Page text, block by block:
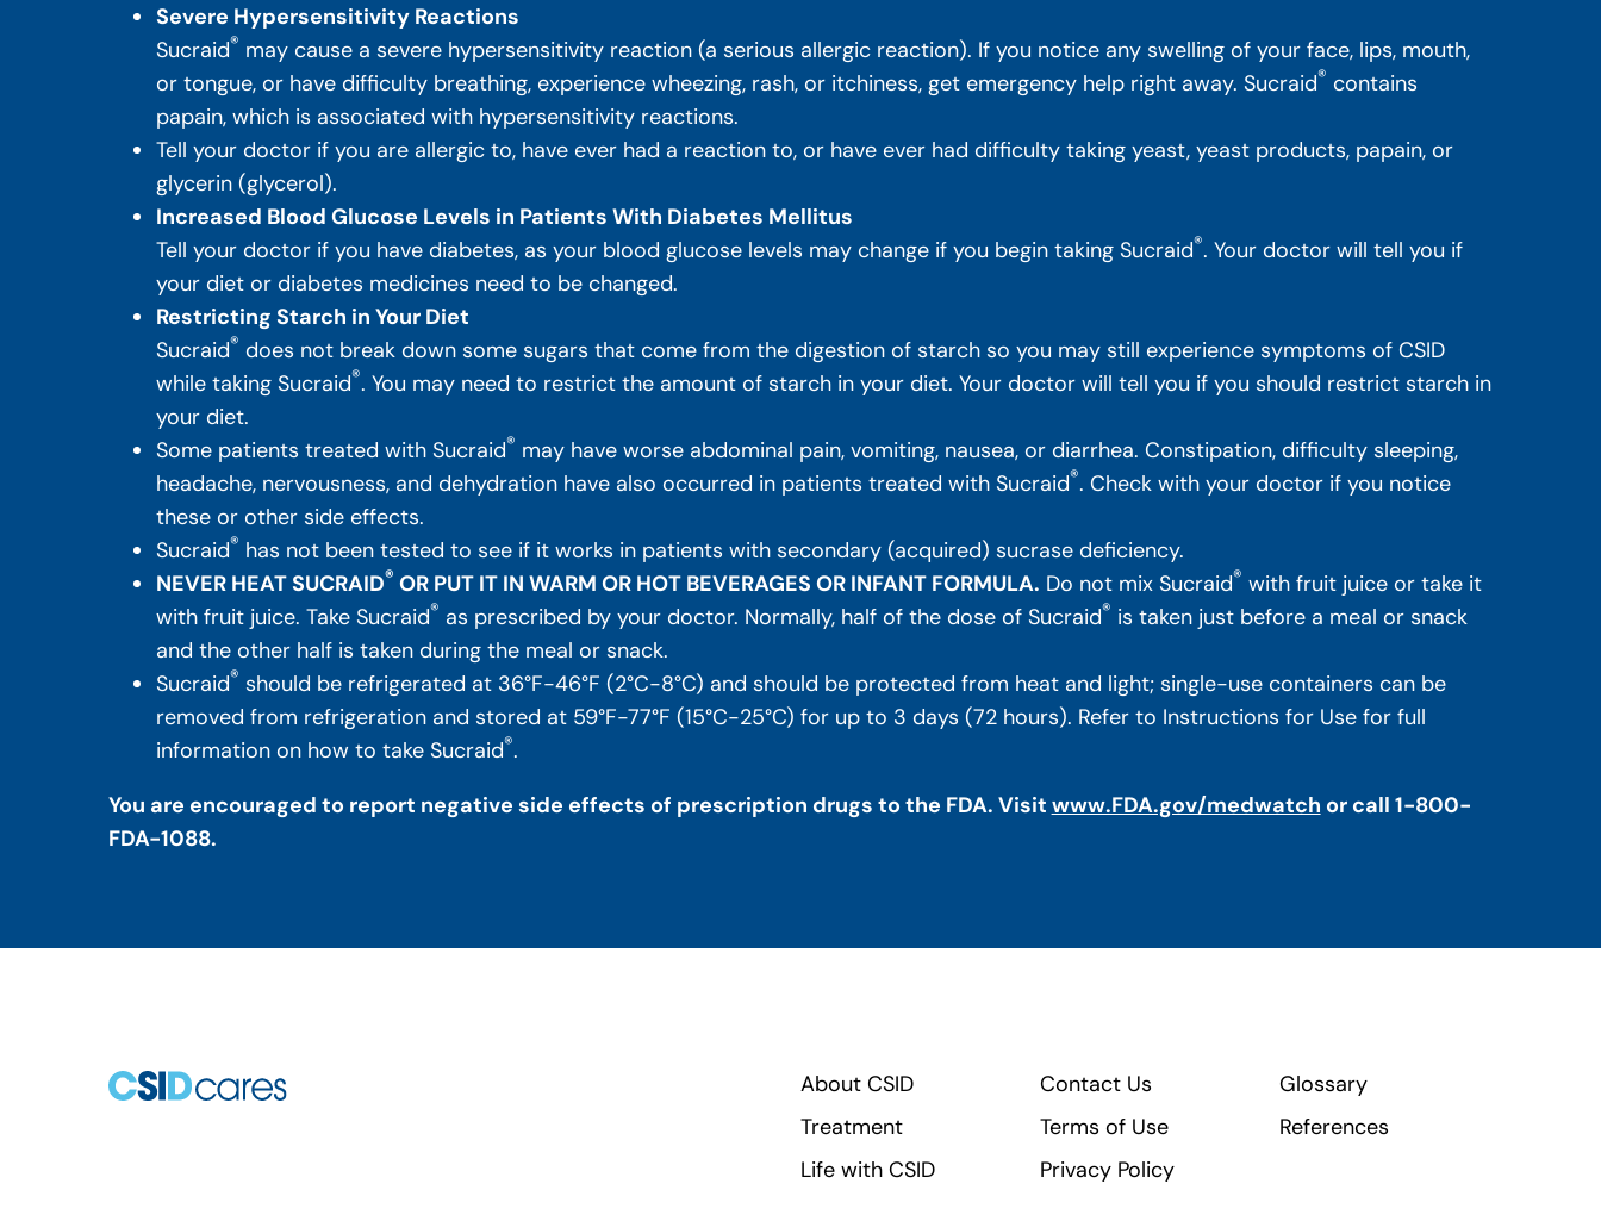
Severe Hypersensitivity Reactions
Sucraid® may cause a severe hypersensitivity reaction (a serious allergic reaction). If you notice any swelling of your face, lips, mouth,
or tongue, or have difficulty breathing, experience wheezing, rash, or itchiness, get emergency help right away. Sucraid® contains
papain, which is associated with hypersensitivity reactions.
Tell your doctor if you are allergic to, have ever had a reaction to, or have ever had difficulty taking yeast, yeast products, papain, or
glycerin (glycerol).
Increased Blood Glucose Levels in Patients With Diabetes Mellitus
Tell your doctor if you have diabetes, as your blood glucose levels may change if you begin taking Sucraid®. Your doctor will tell you if
your diet or diabetes medicines need to be changed.
Restricting Starch in Your Diet
Sucraid® does not break down some sugars that come from the digestion of starch so you may still experience symptoms of CSID
while taking Sucraid®. You may need to restrict the amount of starch in your diet. Your doctor will tell you if you should restrict starch in
your diet.
Some patients treated with Sucraid® may have worse abdominal pain, vomiting, nausea, or diarrhea. Constipation, difficulty sleeping,
headache, nervousness, and dehydration have also occurred in patients treated with Sucraid®. Check with your doctor if you notice
these or other side effects.
Sucraid® has not been tested to see if it works in patients with secondary (acquired) sucrase deficiency.
NEVER HEAT SUCRAID® OR PUT IT IN WARM OR HOT BEVERAGES OR INFANT FORMULA. Do not mix Sucraid® with fruit juice or take it
with fruit juice. Take Sucraid® as prescribed by your doctor. Normally, half of the dose of Sucraid® is taken just before a meal or snack
and the other half is taken during the meal or snack.
Sucraid® should be refrigerated at 36°F-46°F (2°C-8°C) and should be protected from heat and light; single-use containers can be
removed from refrigeration and stored at 59°F-77°F (15°C-25°C) for up to 3 days (72 hours). Refer to Instructions for Use for full
information on how to take Sucraid®.
You are encouraged to report negative side effects of prescription drugs to the FDA. Visit www.FDA.gov/medwatch or call 1-800-
FDA-1088.
About CSID
Treatment
Life with CSID
Contact Us
Terms of Use
Privacy Policy
Glossary
References